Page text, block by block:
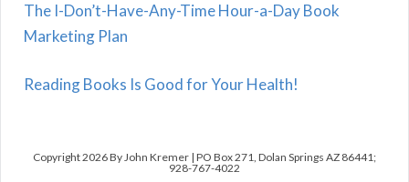
The I-Don’t-Have-Any-Time Hour-a-Day Book
Marketing Plan
Reading Books Is Good for Your Health!
Copyright 2026 By John Kremer | PO Box 271, Dolan Springs AZ 86441;
928-767-4022